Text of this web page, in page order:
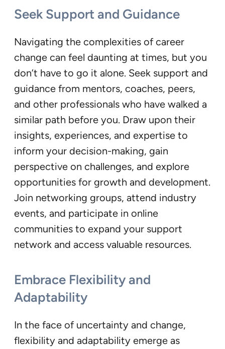
Seek Support and Guidance
Navigating the complexities of career
change can feel daunting at times, but you
don’t have to go it alone. Seek support and
guidance from mentors, coaches, peers,
and other professionals who have walked a
similar path before you. Draw upon their
insights, experiences, and expertise to
inform your decision-making, gain
perspective on challenges, and explore
opportunities for growth and development.
Join networking groups, attend industry
events, and participate in online
communities to expand your support
network and access valuable resources.
Embrace Flexibility and
Adaptability
In the face of uncertainty and change,
flexibility and adaptability emerge as